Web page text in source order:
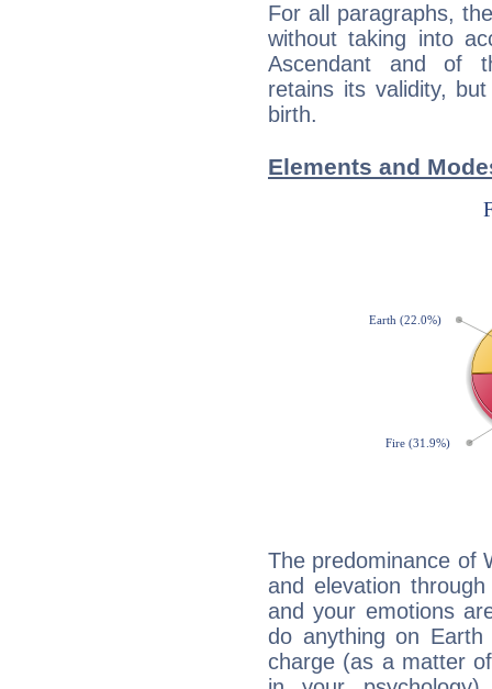
For all paragraphs,
without taking into
Ascendant and of
retains its validity,
birth.
Elements and
The predominance of
and elevation
and your emotions
do anything on
charge (as a matter